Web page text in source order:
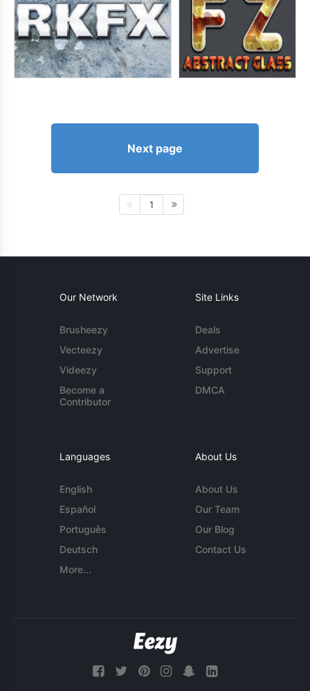
Next page
1
Our Network
Brusheezy
Vecteezy
Videezy
Become a
Contributor
Site Links
Deals
Advertise
Support
DMCA
Languages
English
Español
Português
Deutsch
More...
About Us
About Us
Our Team
Our Blog
Contact Us